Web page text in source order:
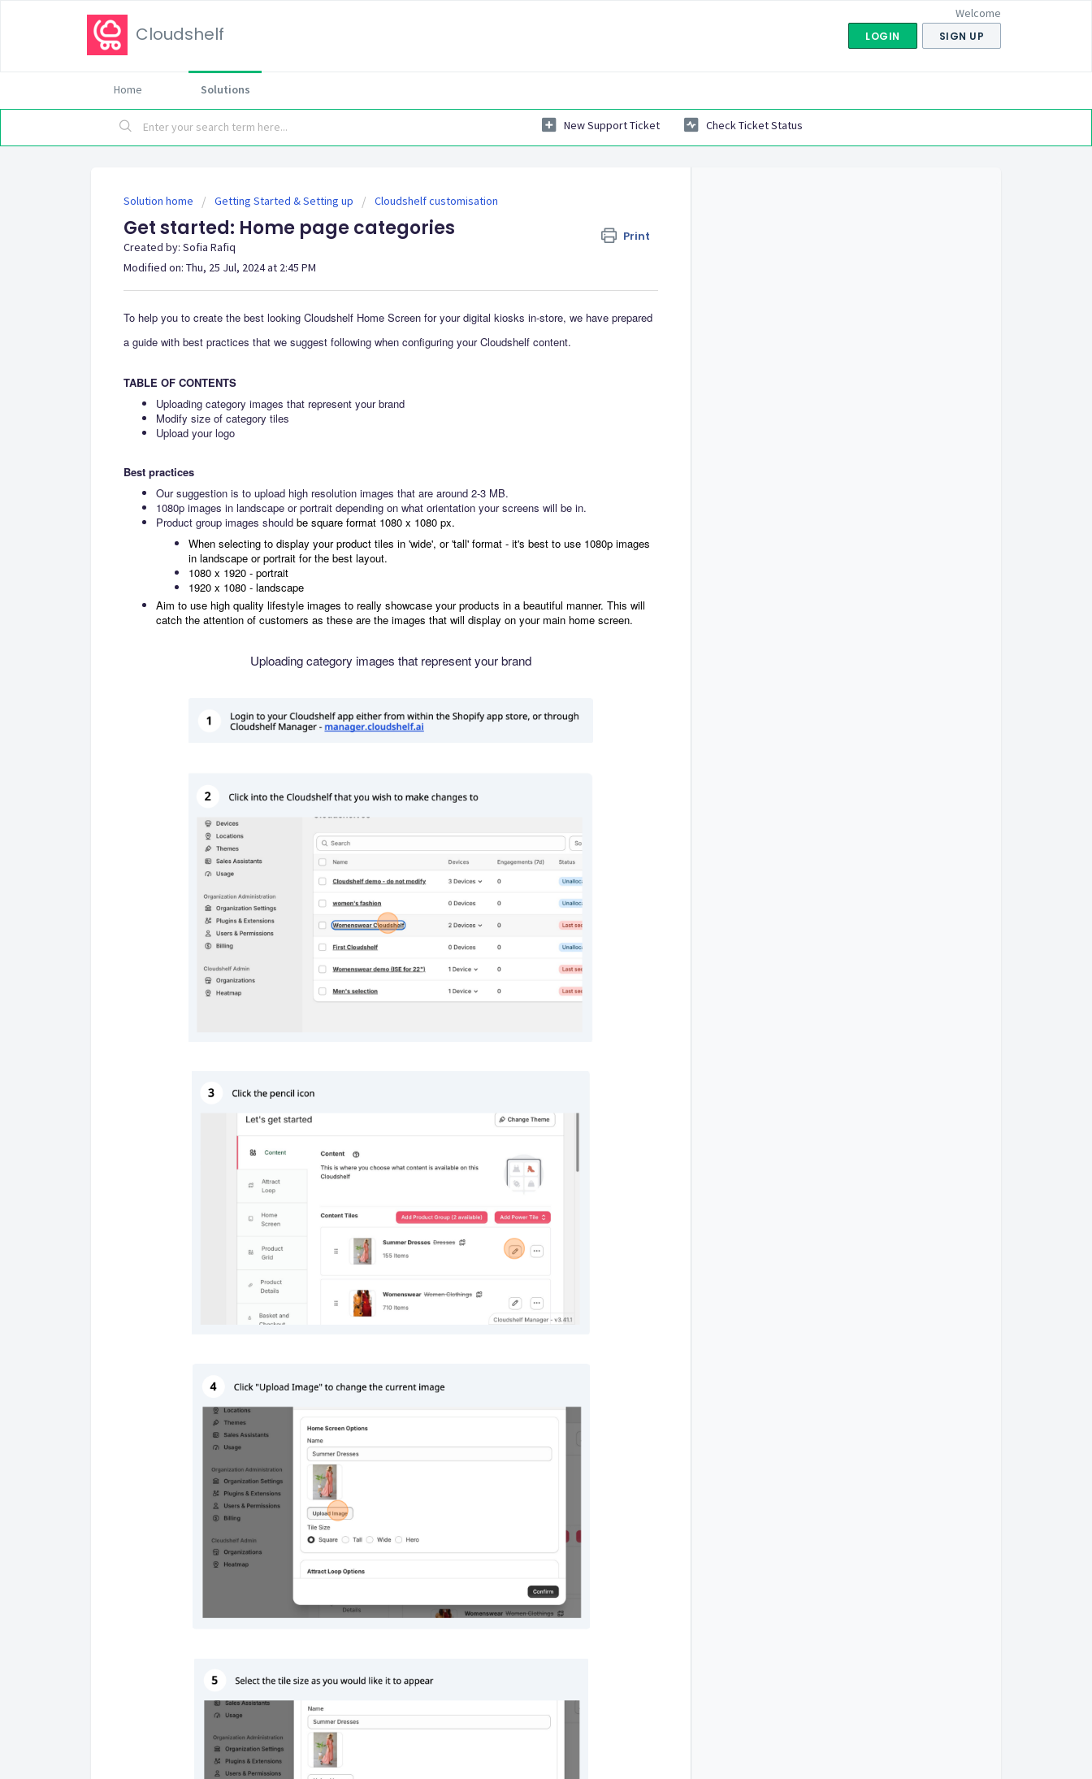
Cloudshelf
Welcome
LOGIN SIGN UP
Home Solutions
New Support Ticket Check Ticket Status
Solution home Getting Started & Setting up Cloudshelf customisation
Get started: Home page categories Print
Created by: Sofia Rafiq
Modified on: Thu, 25 Jul, 2024 at 2:45 PM
To help you to create the best looking Cloudshelf Home Screen for your digital kiosks in-store, we have prepared
a guide with best practices that we suggest following when configuring your Cloudshelf content.
TABLE OF CONTENTS
Uploading category images that represent your brand
Modify size of category tiles
Upload your logo
Best practices
Our suggestion is to upload high resolution images that are around 2-3 MB.
1080p images in landscape or portrait depending on what orientation your screens will be in.
Product group images should be square format 1080 x 1080 px.
When selecting to display your product tiles in 'wide', or 'tall' format - it's best to use 1080p images
in landscape or portrait for the best layout.
1080 x 1920 - portrait
1920 x 1080 - landscape
Aim to use high quality lifestyle images to really showcase your products in a beautiful manner. This will
catch the attention of customers as these are the images that will display on your main home screen.
Uploading category images that represent your brand